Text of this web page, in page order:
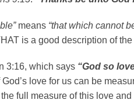
means “that which cannot
is a good description of
3:16, which says “God so
love for us can be
full measure of this love